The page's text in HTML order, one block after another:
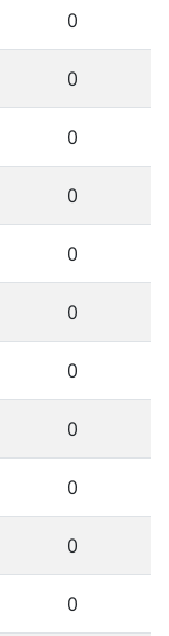
0
0
0
0
0
0
0
0
0
0
0